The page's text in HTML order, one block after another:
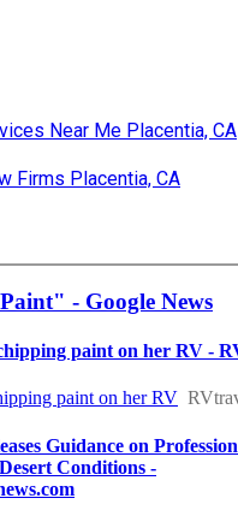
Near Me Placentia, CA
Firms Placentia, CA